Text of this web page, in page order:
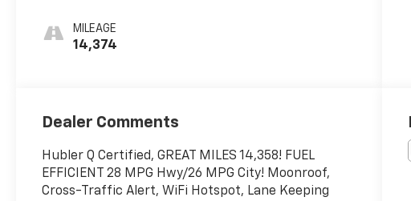
Leatherette
Seat Trim
MILEAGE
14,374
Dealer Comments
Hubler Q Certified, GREAT MILES 14,358! FUEL
EFFICIENT 28 MPG Hwy/26 MPG City! Moonroof,
Cross-Traffic Alert, WiFi Hotspot, Lane Keeping